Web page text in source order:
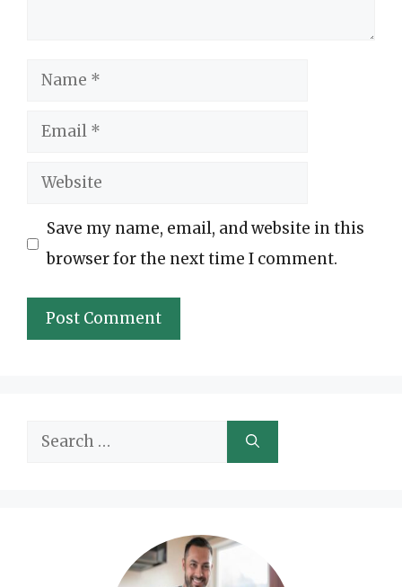
Name
Email
Website
Save my name, email, and website in this
browser for the next time I comment.
Search